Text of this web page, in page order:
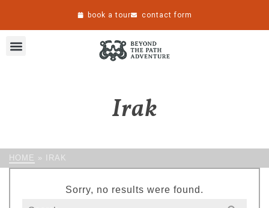
book a tour contact form
Irak
HOME » IRAK
Sorry, no results were found.